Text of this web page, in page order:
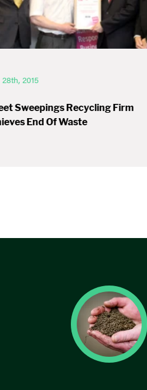
2015
Sweepings Recycling Firm
End Of Waste